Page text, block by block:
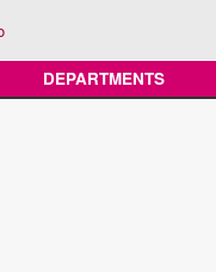
DEPARTMENTS